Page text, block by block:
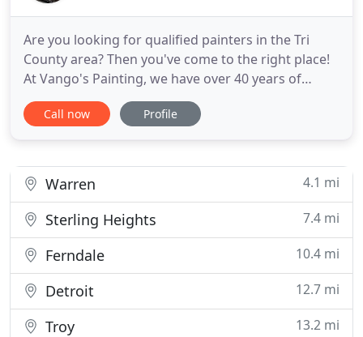
Are you looking for qualified painters in the Tri
County area? Then you've come to the right place!
At Vango's Painting, we have over 40 years of
experience in interior and exterior painting. We
have a team of creative and certified painters to
Call now Profile
Warren 4.1 mi
Sterling Heights 7.4 mi
Ferndale 10.4 mi
Detroit 12.7 mi
Troy 13.2 mi